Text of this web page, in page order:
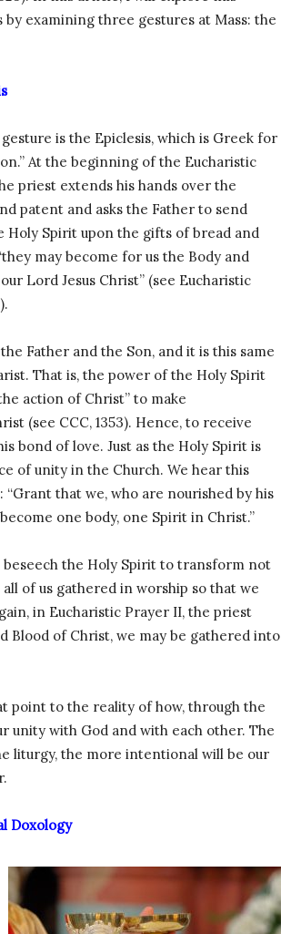
examining three gestures at Mass: the
is the Epiclesis, which is Greek for
At the beginning of the Eucharistic
priest extends his hands over the
patent and asks the Father to send
Holy Spirit upon the gifts of bread and
may become for us the Body and
Lord Jesus Christ” (see Eucharistic
Father and the Son, and it is this same
That is, the power of the Holy Spirit
action of Christ” to make
(see CCC, 1353). Hence, to receive
bond of love. Just as the Holy Spirit is
of unity in the Church. We hear this
that we, who are nourished by his
one body, one Spirit in Christ.”
the Holy Spirit to transform not
of us gathered in worship so that we
in Eucharistic Prayer II, the priest
Blood of Christ, we may be gathered into
point to the reality of how, through the
unity with God and with each other. The
liturgy, the more intentional will be our
Doxology